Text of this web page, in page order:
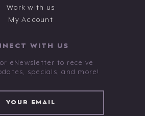
Work with us
My Account
WITH US
eNewsletter to receive
specials, and more!